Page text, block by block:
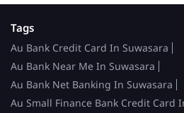
Tags
Au Bank Credit Card In Suwasara
Au Bank Near Me In Suwasara
Au Bank Net Banking In Suwasara
Au Small Finance Bank Credit Card